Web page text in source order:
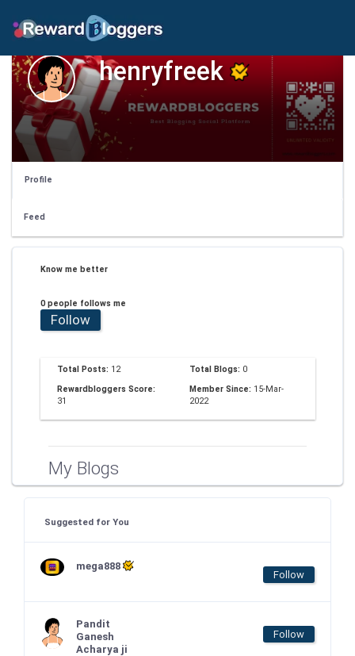
henryfreek
Profile
Feed
Know me better
0 people follows me
Follow
Total Posts: 12 Total Blogs: 0
Rewardbloggers Score:
31
Member Since: 15-Mar-
2022
My Blogs
Suggested for You
mega888
Follow
Pandit
Ganesh
Acharya ji
Follow